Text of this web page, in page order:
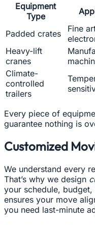
Equipment
Type
Padded crates
Fine
Heavy-lift
cranes
Climate-
controlled
trailers
Every piece of
guarantee nothing is
Customized
We understand every
That’s why we design
your schedule,
ensures your move
you need last-minute